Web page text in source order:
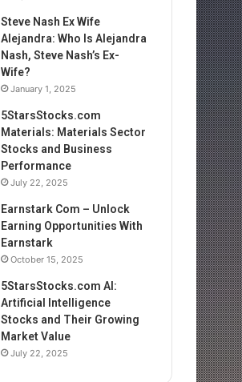
Steve Nash Ex Wife
Alejandra: Who Is Alejandra
Nash, Steve Nash’s Ex-
Wife?
January 1, 2025
5StarsStocks.com
Materials: Materials Sector
Stocks and Business
Performance
July 22, 2025
Earnstark Com – Unlock
Earning Opportunities With
Earnstark
October 15, 2025
5StarsStocks.com AI:
Artificial Intelligence
Stocks and Their Growing
Market Value
July 22, 2025